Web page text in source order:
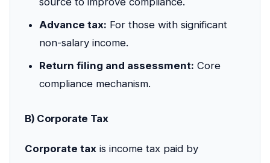
Advance tax: For those with significant
non-salary income.
Return filing and assessment: Core
compliance mechanism.
B) Corporate Tax
Corporate tax is income tax paid by